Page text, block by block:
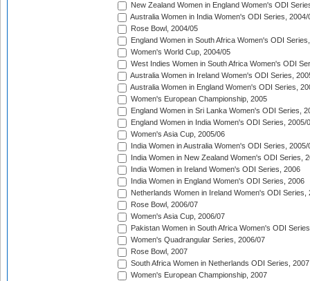
New Zealand Women in England Women's ODI
Australia Women in India Women's ODI Series, 2004/
Rose Bowl, 2004/05
England Women in South Africa Women's ODI
Women's World Cup, 2004/05
West Indies Women in South Africa Women's ODI
Australia Women in Ireland Women's ODI Series,
Australia Women in England Women's ODI Series,
Women's European Championship, 2005
England Women in Sri Lanka Women's ODI Series,
England Women in India Women's ODI Series, 2005/
Women's Asia Cup, 2005/06
India Women in Australia Women's ODI Series, 2005/
India Women in New Zealand Women's ODI Series,
India Women in Ireland Women's ODI Series, 2006
India Women in England Women's ODI Series, 2006
Netherlands Women in Ireland Women's ODI Series,
Rose Bowl, 2006/07
Women's Asia Cup, 2006/07
Pakistan Women in South Africa Women's ODI
Women's Quadrangular Series, 2006/07
Rose Bowl, 2007
South Africa Women in Netherlands ODI Series, 2007
Women's European Championship, 2007